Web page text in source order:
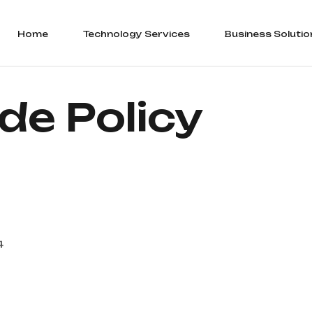
Home Technology Services Business
Policy